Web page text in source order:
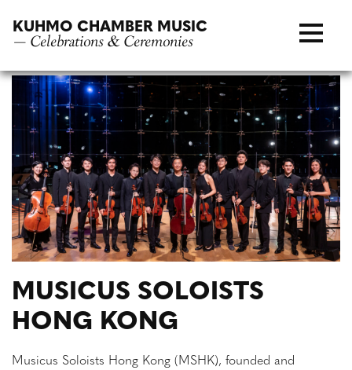
KUHMO CHAMBER MUSIC
— Celebrations & Ceremonies
MUSICUS SOLOISTS
HONG KONG
Musicus Soloists Hong Kong (MSHK), founded and